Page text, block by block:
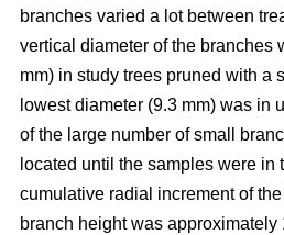
branches varied a lot between
vertical diameter of the branches
mm) in study trees pruned with a
lowest diameter (9.3 mm) was in
of the large number of small
located until the samples were in
cumulative radial increment of
branch height was approximately